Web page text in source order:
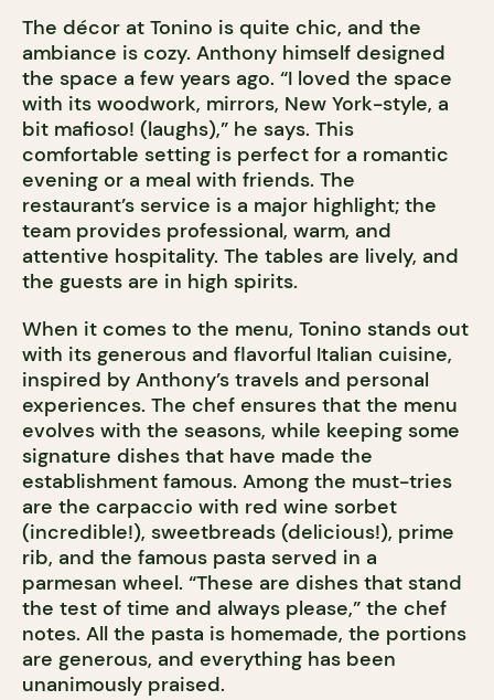
The décor at Tonino is quite chic, and the
ambiance is cozy. Anthony himself designed
the space a few years ago. “I loved the space
with its woodwork, mirrors, New York-style, a
bit mafioso! (laughs),” he says. This
comfortable setting is perfect for a romantic
evening or a meal with friends. The
restaurant’s service is a major highlight; the
team provides professional, warm, and
attentive hospitality. The tables are lively, and
the guests are in high spirits.
When it comes to the menu, Tonino stands out
with its generous and flavorful Italian cuisine,
inspired by Anthony’s travels and personal
experiences. The chef ensures that the menu
evolves with the seasons, while keeping some
signature dishes that have made the
establishment famous. Among the must-tries
are the carpaccio with red wine sorbet
(incredible!), sweetbreads (delicious!), prime
rib, and the famous pasta served in a
parmesan wheel. “These are dishes that stand
the test of time and always please,” the chef
notes. All the pasta is homemade, the portions
are generous, and everything has been
unanimously praised.